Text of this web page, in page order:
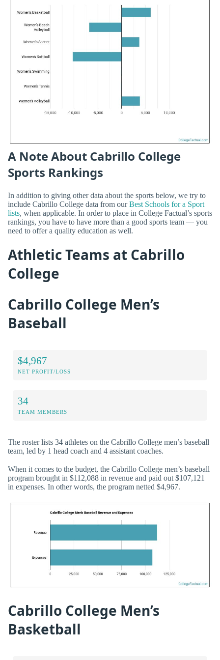
A Note About Cabrillo College
Sports Rankings
In addition to giving other data about the sports below, we try to
include Cabrillo College data from ourBest Schools for a Sport
lists, when applicable. In order to place in College Factual’s sports
rankings, you have to have more than a good sports team — you
need to offer a quality education as well.
Athletic Teams at Cabrillo
College
Cabrillo College Men’s
Baseball
$4,967
NET PROFIT/LOSS
34
TEAM MEMBERS
The roster lists 34 athletes on the Cabrillo College men’s baseball
team, led by 1 head coach and 4 assistant coaches.
When it comes to the budget, the Cabrillo College men’s baseball
program brought in $112,088 in revenue and paid out $107,121
in expenses. In other words, the program netted $4,967.
Cabrillo College Men’s
Basketball